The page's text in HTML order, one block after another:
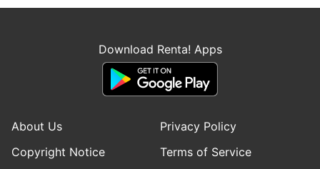
Download Renta! Apps
About Us
Privacy Policy
Copyright Notice
Terms of Service